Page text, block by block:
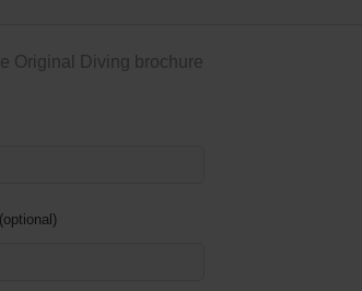
Original Diving brochure
optional